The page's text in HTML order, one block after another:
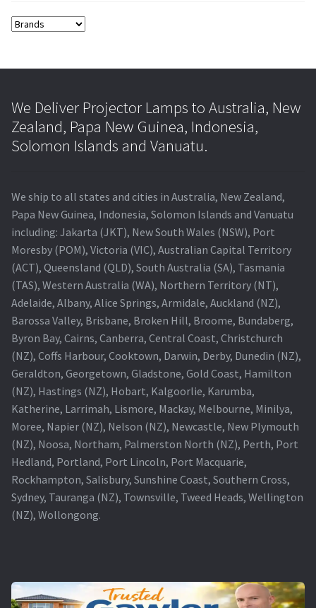
We Deliver Projector Lamps to Australia, New
Zealand, Papa New Guinea, Indonesia,
Solomon Islands and Vanuatu.
We ship to all states and cities in Australia, New Zealand,
Papa New Guinea, Indonesia, Solomon Islands and Vanuatu
including: Jakarta (JKT), New South Wales (NSW), Port
Moresby (POM), Victoria (VIC), Australian Capital Territory
(ACT), Queensland (QLD), South Australia (SA), Tasmania
(TAS), Western Australia (WA), Northern Territory (NT),
Adelaide, Albany, Alice Springs, Armidale, Auckland (NZ),
Barossa Valley, Brisbane, Broken Hill, Broome, Bundaberg,
Byron Bay, Cairns, Canberra, Central Coast, Christchurch
(NZ), Coffs Harbour, Cooktown, Darwin, Derby, Dunedin (NZ),
Geraldton, Georgetown, Gladstone, Gold Coast, Hamilton
(NZ), Hastings (NZ), Hobart, Kalgoorlie, Karumba,
Katherine, Larrimah, Lismore, Mackay, Melbourne, Minilya,
Moree, Napier (NZ), Nelson (NZ), Newcastle, New Plymouth
(NZ), Noosa, Northam, Palmerston North (NZ), Perth, Port
Hedland, Portland, Port Lincoln, Port Macquarie,
Rockhampton, Salisbury, Sunshine Coast, Southern Cross,
Sydney, Tauranga (NZ), Townsville, Tweed Heads, Wellington
(NZ), Wollongong.